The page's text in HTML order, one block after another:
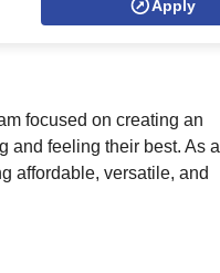
Apply
focused on creating an
and feeling their best. As a
affordable, versatile, and